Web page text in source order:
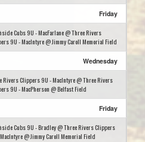
Friday
Cubs 9U - MacFarlane @ Three Rivers
9U - MacIntyre @ Jimmy Caroll Memorial Field
Wednesday
Rivers Clippers 9U - MacIntyre @ Three Rivers
9U - MacPherson @ Belfast Field
Friday
Cubs 9U - Bradley @ Three Rivers Clippers
@ Jimmy Caroll Memorial Field